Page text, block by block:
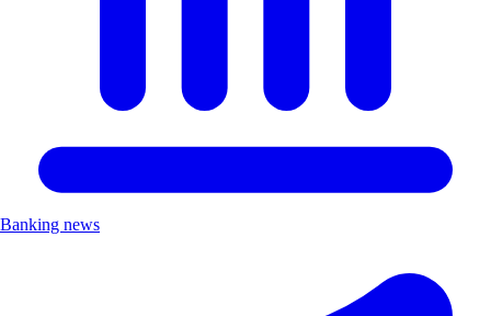
Banking news